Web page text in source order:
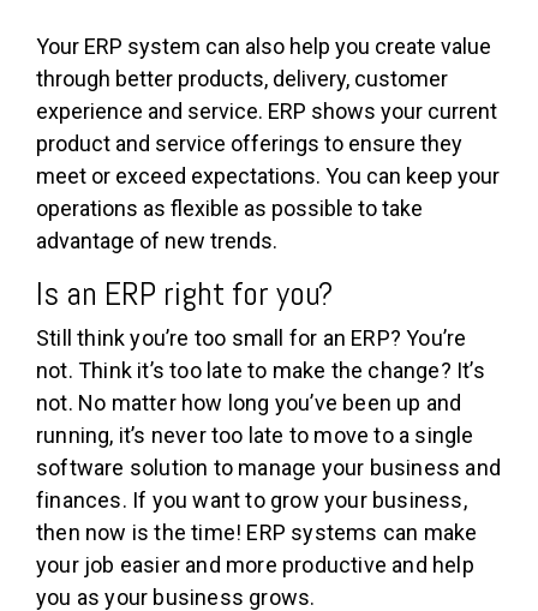
Your ERP system can also help you create value
through better products, delivery, customer
experience and service. ERP shows your current
product and service offerings to ensure they
meet or exceed expectations. You can keep your
operations as flexible as possible to take
advantage of new trends.
Is an ERP right for you?
Still think you’re too small for an ERP? You’re
not. Think it’s too late to make the change? It’s
not. No matter how long you’ve been up and
running, it’s never too late to move to a single
software solution to manage your business and
finances. If you want to grow your business,
then now is the time! ERP systems can make
your job easier and more productive and help
you as your business grows.